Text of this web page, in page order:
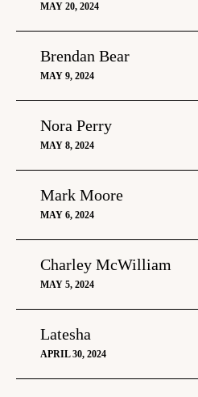
MAY 20, 2024
Brendan Bear
MAY 9, 2024
Nora Perry
MAY 8, 2024
Mark Moore
MAY 6, 2024
Charley McWilliam
MAY 5, 2024
Latesha
APRIL 30, 2024